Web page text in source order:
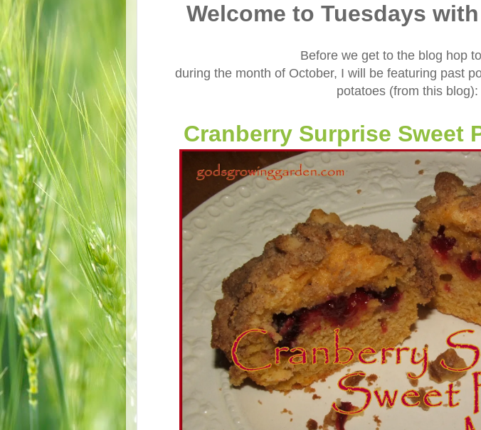
Welcome to Tuesdays
Before we get to the blog hop
during the month of October, I will be featuring past
potatoes (from this blog):
Cranberry Surprise Sweet